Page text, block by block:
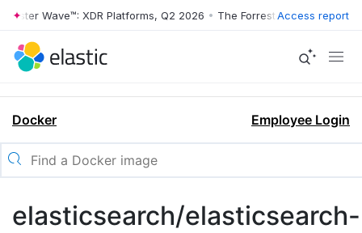
Wave™: XDR Platforms, Q2 2026 • The Forrester Wave™: XDR
Access report
Docker Employee Login
elasticsearch/elasticsearch-